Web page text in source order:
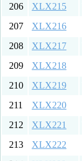
206 XLX215
207
XLX216
208
XLX217
209
XLX218
210
XLX219
211
XLX220
212
XLX221
213
XLX222